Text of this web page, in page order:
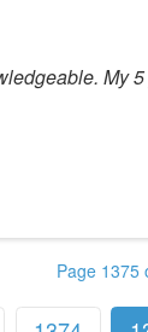
My
Page 1375